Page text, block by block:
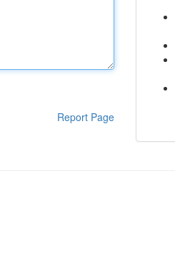
Report Page